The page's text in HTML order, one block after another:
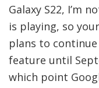
Galaxy S22, I’m
is playing, so
plans to
feature until
which point